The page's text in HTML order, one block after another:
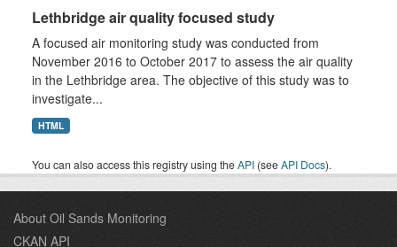
Lethbridge air quality focused study
A focused air monitoring study was conducted from
November 2016 to October 2017 to assess the air quality
in the Lethbridge area. The objective of this study was to
investigate...
HTML
You can also access this registry using theAPI (seeAPI Docs).
About Oil Sands Monitoring
CKAN API